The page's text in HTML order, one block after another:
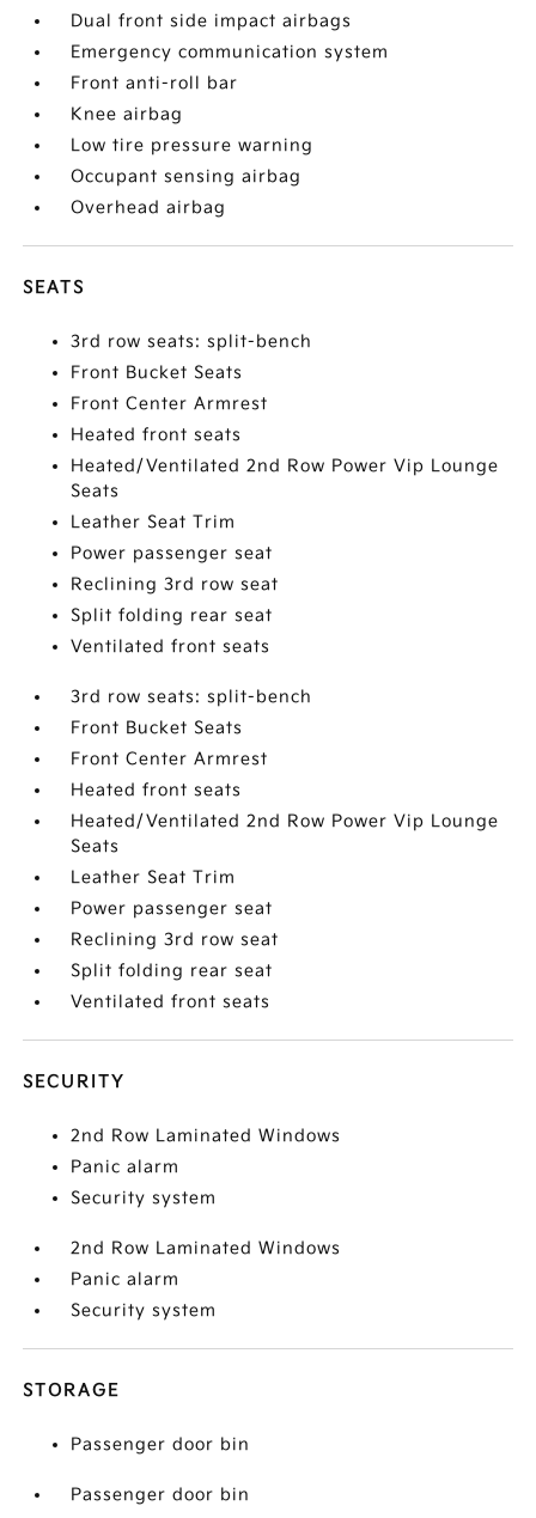
Dual front side impact airbags
Emergency communication system
Front anti-roll bar
Knee airbag
Low tire pressure warning
Occupant sensing airbag
Overhead airbag
SEATS
3rd row seats: split-bench
Front Bucket Seats
Front Center Armrest
Heated front seats
Heated/Ventilated 2nd Row Power Vip Lounge
Seats
Leather Seat Trim
Power passenger seat
Reclining 3rd row seat
Split folding rear seat
Ventilated front seats
3rd row seats: split-bench
Front Bucket Seats
Front Center Armrest
Heated front seats
Heated/Ventilated 2nd Row Power Vip Lounge
Seats
Leather Seat Trim
Power passenger seat
Reclining 3rd row seat
Split folding rear seat
Ventilated front seats
SECURITY
2nd Row Laminated Windows
Panic alarm
Security system
2nd Row Laminated Windows
Panic alarm
Security system
STORAGE
Passenger door bin
Passenger door bin